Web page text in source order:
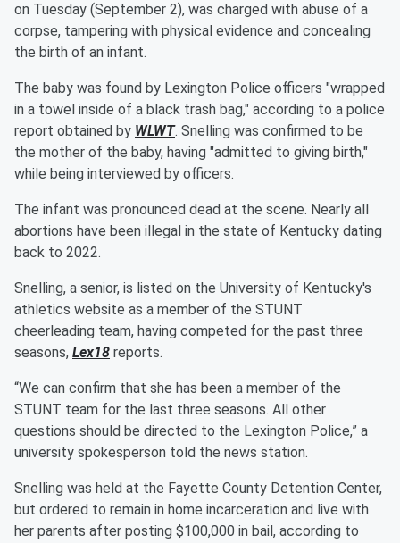
on Tuesday (September 2), was charged with abuse of a
corpse, tampering with physical evidence and concealing
the birth of an infant.
The baby was found by Lexington Police officers "wrapped
in a towel inside of a black trash bag," according to a police
report obtained by WLWT. Snelling was confirmed to be
the mother of the baby, having "admitted to giving birth,"
while being interviewed by officers.
The infant was pronounced dead at the scene. Nearly all
abortions have been illegal in the state of Kentucky dating
back to 2022.
Snelling, a senior, is listed on the University of Kentucky's
athletics website as a member of the STUNT
cheerleading team, having competed for the past three
seasons, Lex18 reports.
“We can confirm that she has been a member of the
STUNT team for the last three seasons. All other
questions should be directed to the Lexington Police,” a
university spokesperson told the news station.
Snelling was held at the Fayette County Detention Center,
but ordered to remain in home incarceration and live with
her parents after posting $100,000 in bail, according to